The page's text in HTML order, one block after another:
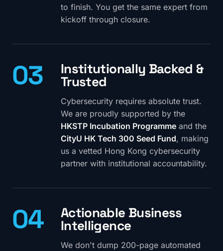
to finish. You get the same expert from
kickoff through closure.
03 Institutionally Backed &
Trusted
Cybersecurity requires absolute trust.
We are proudly supported by the
HKSTP Incubation Programme and the
CityU HK Tech 300 Seed Fund, making
us a vetted Hong Kong cybersecurity
partner with institutional accountability.
04 Actionable Business
Intelligence
We don't dump 200-page automated